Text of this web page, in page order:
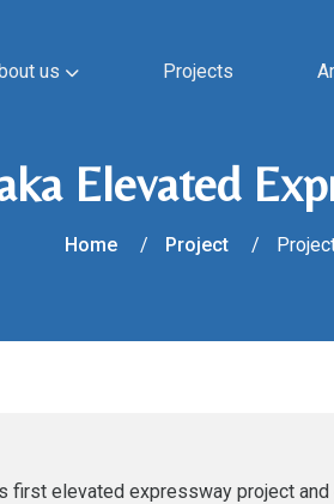
us Projects
Elevated
Home Project
first elevated expressway project